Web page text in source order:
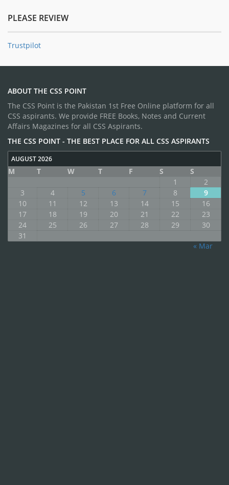
PLEASE REVIEW
Trustpilot
ABOUT THE CSS POINT
The CSS Point is the Pakistan 1st Free Online platform for all
CSS aspirants. We provide FREE Books, Notes and Current
Affairs Magazines for all CSS Aspirants.
THE CSS POINT - THE BEST PLACE FOR ALL CSS ASPIRANTS
AUGUST 2026
M T W T F S
S
1
2
3
4 5 6 7 8
9
10
11 12 13 14 15
16
17
18 19 20 21 22
23
24
25 26 27 28 29
30
31
« Mar